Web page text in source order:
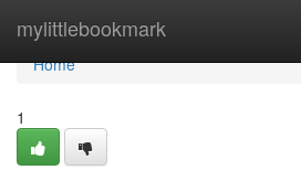
mylittlebookmark
Home
Home
1